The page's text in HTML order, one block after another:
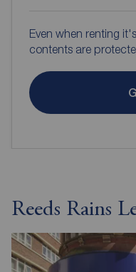
Even when renting
contents are
Reeds Rains